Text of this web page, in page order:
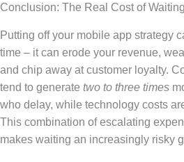
Conclusion: The Real Cost of Waiting
Putting off your mobile app strategy
time – it can erode your revenue,
and chip away at customer loyalty.
tend to generate two to three times
who delay, while technology costs
This combination of escalating
makes waiting an increasingly risky